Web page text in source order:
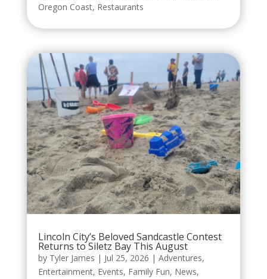
Oregon Coast, Restaurants
Lincoln City’s Beloved Sandcastle Contest
Returns to Siletz Bay This August
by Tyler James | Jul 25, 2026 | Adventures,
Entertainment, Events, Family Fun, News,